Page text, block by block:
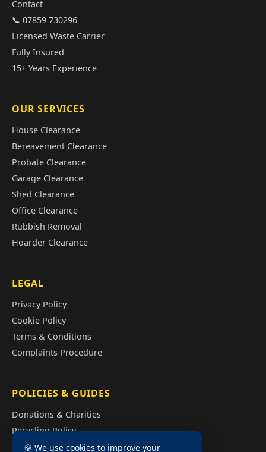
Contact
📞 07859 730296
Licensed Waste Carrier
Fully Insured
15+ Years Experience
OUR SERVICES
House Clearance
Bereavement Clearance
Probate Clearance
Garage Clearance
Shed Clearance
Office Clearance
Rubbish Removal
Hoarder Clearance
LEGAL
Privacy Policy
Cookie Policy
Terms & Conditions
Complaints Procedure
POLICIES & GUIDES
Donations & Charities
Recycling Policy
Illegal Fly Tipping
🍪 We use cookies to improve your